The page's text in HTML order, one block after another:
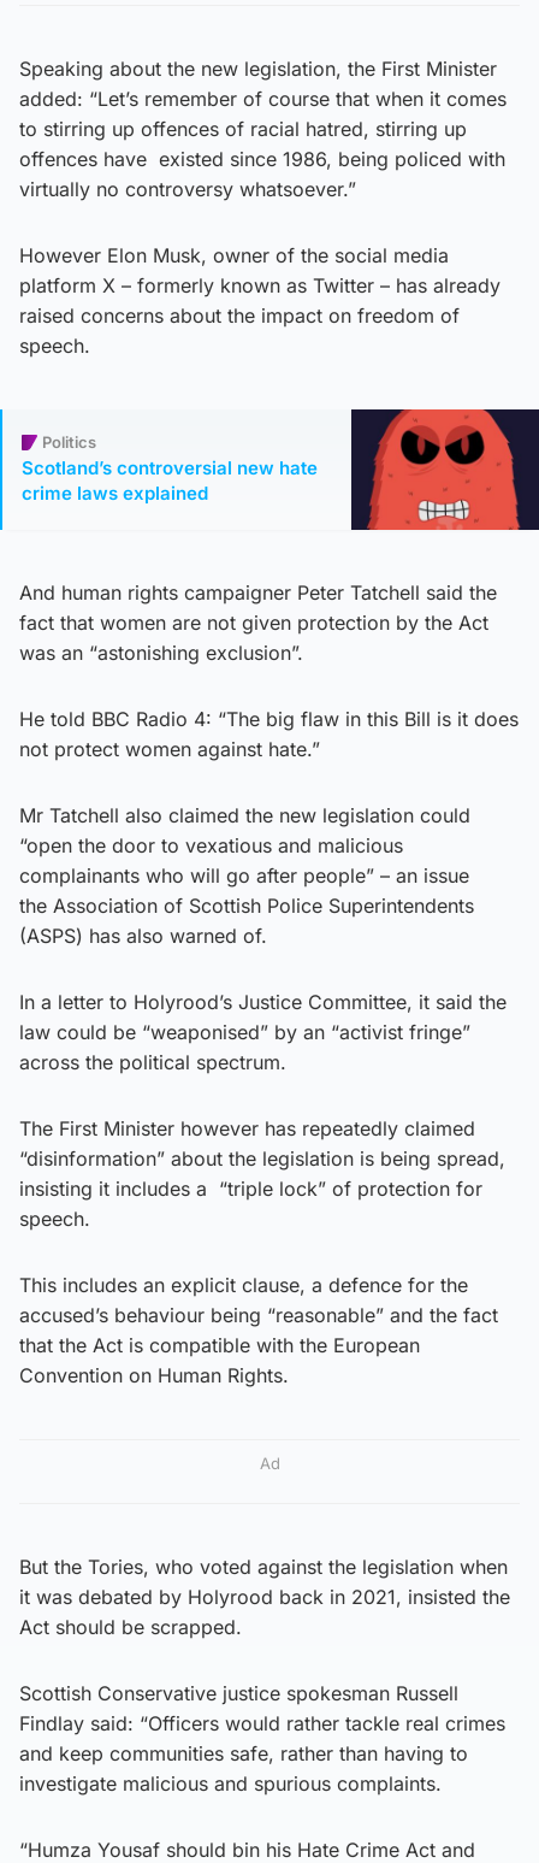
Speaking about the new legislation, the First Minister
added: “Let’s remember of course that when it comes
to stirring up offences of racial hatred, stirring up
offences have existed since 1986, being policed with
virtually no controversy whatsoever.”
However Elon Musk, owner of the social media
platform X – formerly known as Twitter – has already
raised concerns about the impact on freedom of
speech.
Politics
Scotland’s controversial new hate
crime laws explained
And human rights campaigner Peter Tatchell said the
fact that women are not given protection by the Act
was an “astonishing exclusion”.
He told BBC Radio 4: “The big flaw in this Bill is it does
not protect women against hate.”
Mr Tatchell also claimed the new legislation could
“open the door to vexatious and malicious
complainants who will go after people” – an issue
the Association of Scottish Police Superintendents
(ASPS) has also warned of.
In a letter to Holyrood’s Justice Committee, it said the
law could be “weaponised” by an “activist fringe”
across the political spectrum.
The First Minister however has repeatedly claimed
“disinformation” about the legislation is being spread,
insisting it includes a “triple lock” of protection for
speech.
This includes an explicit clause, a defence for the
accused’s behaviour being “reasonable” and the fact
that the Act is compatible with the European
Convention on Human Rights.
Ad
But the Tories, who voted against the legislation when
it was debated by Holyrood back in 2021, insisted the
Act should be scrapped.
Scottish Conservative justice spokesman Russell
Findlay said: “Officers would rather tackle real crimes
and keep communities safe, rather than having to
investigate malicious and spurious complaints.
“Humza Yousaf should bin his Hate Crime Act and